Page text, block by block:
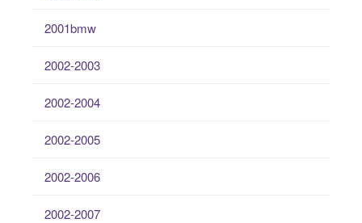
2001bmw
2002-2003
2002-2004
2002-2005
2002-2006
2002-2007